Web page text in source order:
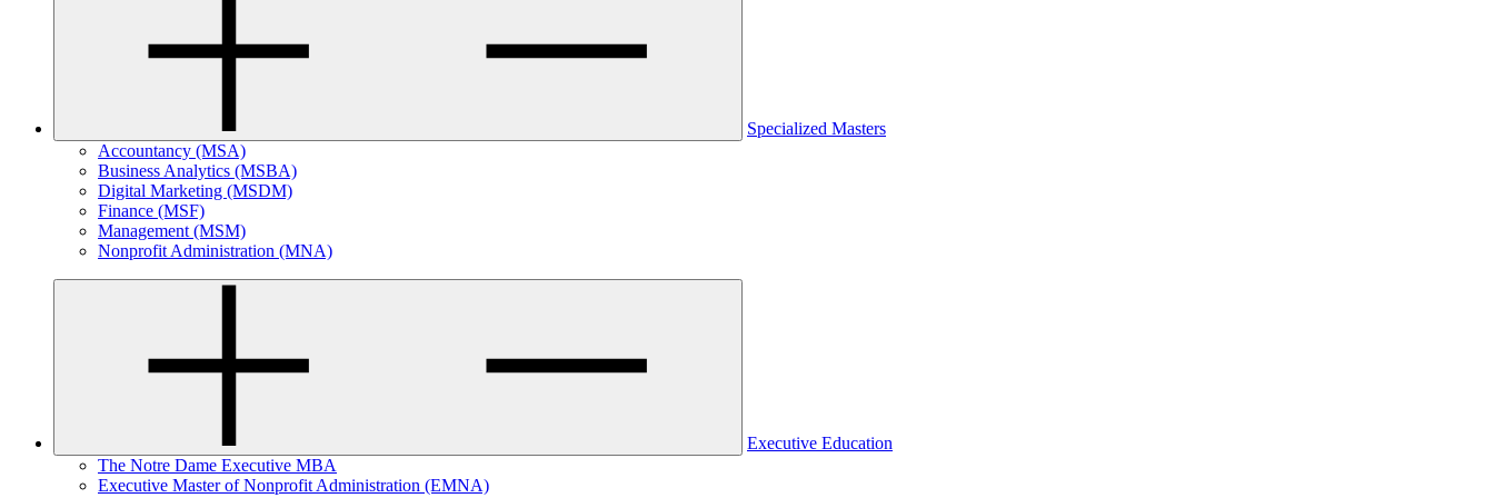
Specialized Masters
Accountancy (MSA)
Business Analytics (MSBA)
Digital Marketing (MSDM)
Finance (MSF)
Management (MSM)
Nonprofit Administration (MNA)
Executive Education
The Notre Dame Executive MBA
Executive Master of Nonprofit Administration (EMNA)